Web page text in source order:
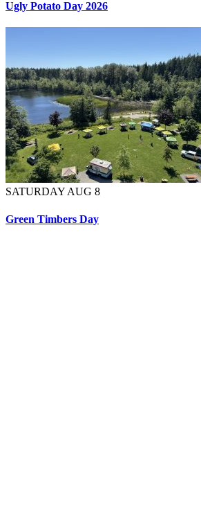
Ugly Potato Day 2026
SATURDAY AUG 8
Green Timbers Day